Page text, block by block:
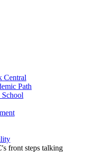
Central
Path